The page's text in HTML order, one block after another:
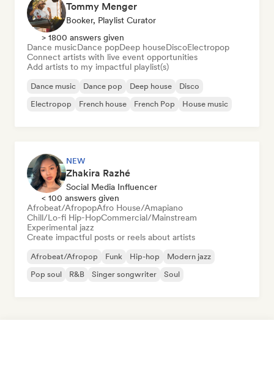
Tommy Menger
Booker, Playlist Curator
> 1800 answers given
Dance musicDance popDeep houseDiscoElectropop
Connect artists with live event opportunities
Add artists to my impactful playlist(s)
Dance music Dance pop Deep house
Disco
Electropop
French house French Pop House music
NEW
Zhakira Razhé
Social Media Influencer
< 100 answers given
Afrobeat/AfropopAfro House/Amapiano
Chill/Lo-fi Hip-HopCommercial/Mainstream
Experimental jazz
Create impactful posts or reels about artists
Afrobeat/Afropop Funk Hip-hop
Modern jazz
Pop soul
R&B Singer songwriter Soul